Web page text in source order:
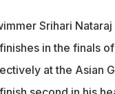
Srihari
in the finals
at the Asian